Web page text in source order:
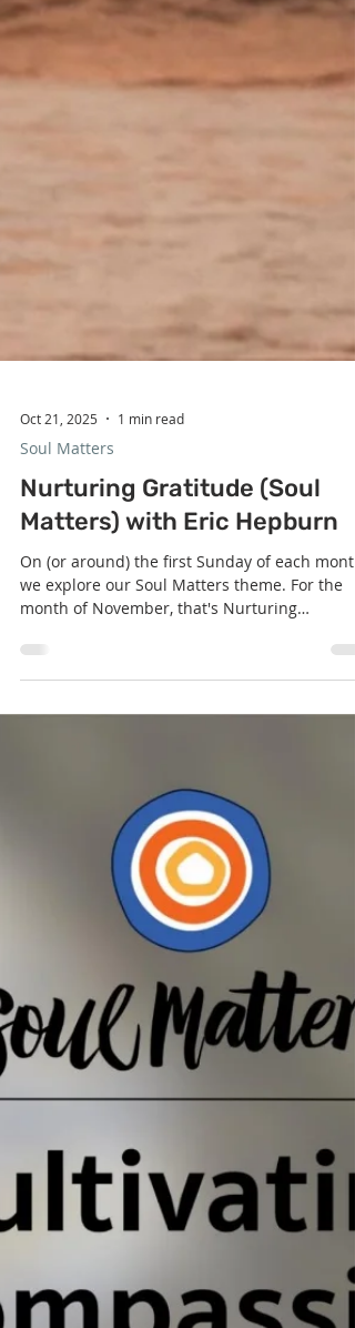
Oct 21, 2025 1 min read
Soul Matters
Nurturing Gratitude (Soul
Matters) with Eric Hepburn
we explore our Soul Matters theme. For the
month of November, that's Nurturing
Gratitude. Full Video of Service Available on
Youtube : Podcast of the Sermon Available on
Youtube and Spotify : Youtube: